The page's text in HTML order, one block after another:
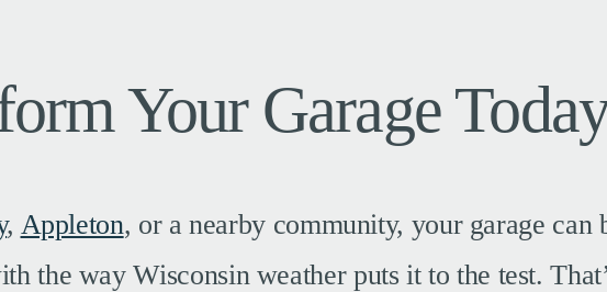
Your Garage
, Appleton, or a nearby community, your garage can
the way Wisconsin weather puts it to the test.